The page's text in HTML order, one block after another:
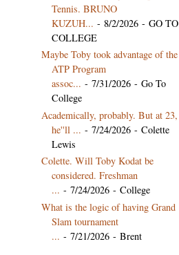
Tennis. BRUNO
KUZUH... - 8/2/2026 - GO TO
COLLEGE
Maybe Toby took advantage of the
ATP Program
assoc... - 7/31/2026 - Go To
College
Academically, probably. But at 23,
he''ll ... - 7/24/2026 - Colette
Lewis
Colette. Will Toby Kodat be
considered. Freshman
... - 7/24/2026 - College
What is the logic of having Grand
Slam tournament
... - 7/21/2026 - Brent